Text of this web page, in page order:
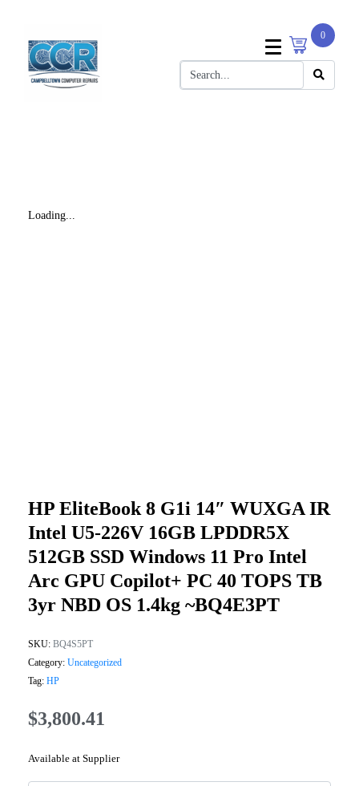
0
Loading...
HP EliteBook 8 G1i 14″ WUXGA IR
Intel U5-226V 16GB LPDDR5X
512GB SSD Windows 11 Pro Intel
Arc GPU Copilot+ PC 40 TOPS TB
3yr NBD OS 1.4kg ~BQ4E3PT
SKU: BQ4S5PT
Category: Uncategorized
Tag: HP
$3,800.41
Available at Supplier